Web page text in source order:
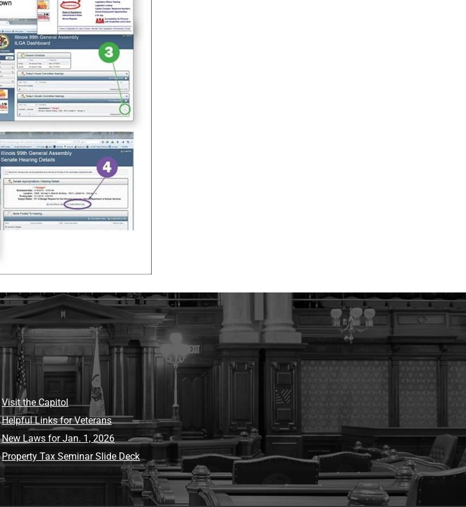
Visit the Capitol
Helpful Links for Veterans
New Laws for Jan. 1, 2026
Property Tax Seminar Slide Deck